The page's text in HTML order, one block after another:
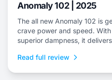
Anomaly 102 | 2025
The all new Anomaly 102 is
crave power and speed.
superior dampness, it
variable snow to frontside
Read full review